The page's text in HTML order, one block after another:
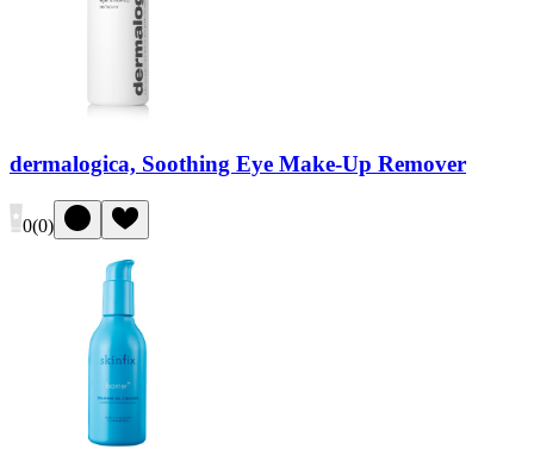
dermalogica, Soothing Eye Make-Up Remover
0(0)